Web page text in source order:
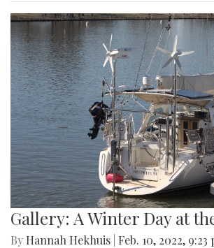
Gallery: A Winter Day at
By Hannah Hekhuis Feb. 10, 2022, 9:23